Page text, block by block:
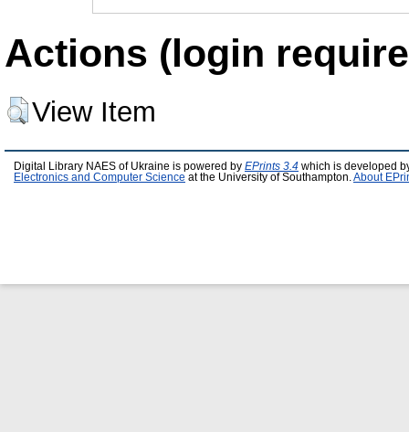
Actions (login
View Item
Digital Library NAES of Ukraine is powered by EPrints 3.4 which is developed
Electronics and Computer Science at the University of Southampton. About